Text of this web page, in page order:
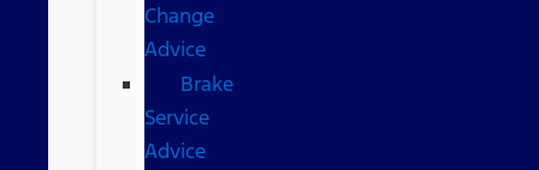
Change
Advice
Brake
Service
Advice